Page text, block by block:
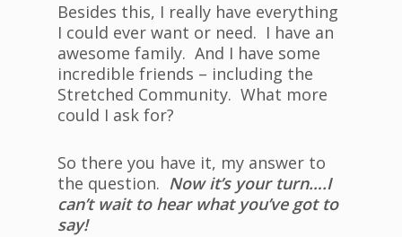
Besides this, I really have everything
I could ever want or need. I have an
awesome family. And I have some
incredible friends – including the
Stretched Community. What more
could I ask for?
So there you have it, my answer to
the question. Now it’s your turn….I
can’t wait to hear what you’ve got to
say!